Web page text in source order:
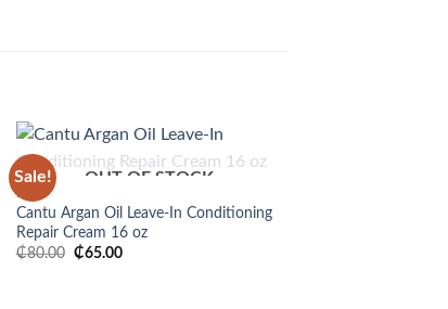
Sale! OUT OF STOCK
HAIR
Cantu Argan Oil Leave-In Conditioning
Repair Cream 16 oz
₵80.00 Original
₵65.00Current